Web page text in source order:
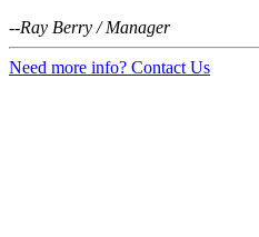
--Ray Berry / Manager
Need more info? Contact Us